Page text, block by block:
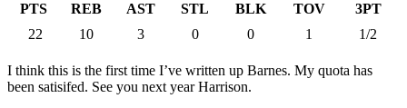
PTS REB AST STL BLK TOV
3PT
22
10 3 0 0 1 1/2
I think this is the first time I’ve written up Barnes. My quota has
been satisifed. See you next year Harrison.